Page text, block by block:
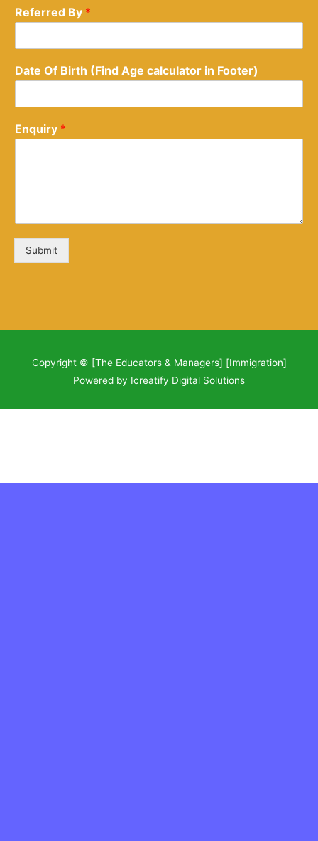
Referred By *
Date Of Birth (Find Age calculator in Footer)
Enquiry *
Submit
Copyright © [The Educators & Managers] [Immigration]
Powered by Icreatify Digital Solutions